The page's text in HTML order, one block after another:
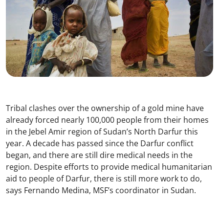
Tribal clashes over the ownership of a gold mine have
already forced nearly 100,000 people from their homes
in the Jebel Amir region of Sudan’s North Darfur this
year. A decade has passed since the Darfur conflict
began, and there are still dire medical needs in the
region. Despite efforts to provide medical humanitarian
aid to people of Darfur, there is still more work to do,
says Fernando Medina, MSF’s coordinator in Sudan.